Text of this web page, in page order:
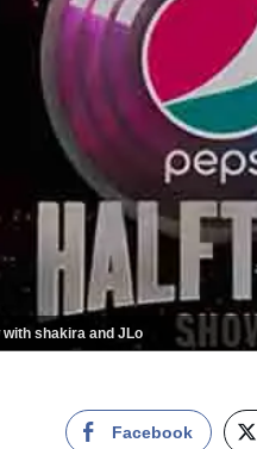
with shakira and JLo
Facebook